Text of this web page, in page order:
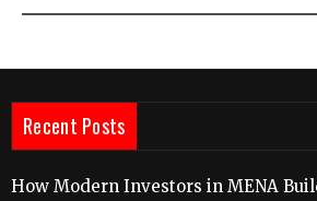
Recent Posts
How Modern Investors in MENA